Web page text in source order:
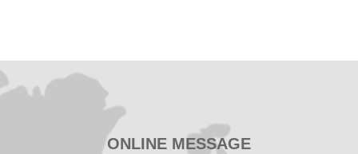
ONLINE MESSAGE